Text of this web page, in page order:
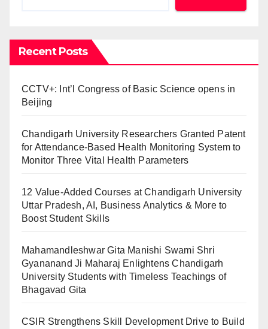
Recent Posts
CCTV+: Int’l Congress of Basic Science opens in
Beijing
Chandigarh University Researchers Granted Patent
for Attendance-Based Health Monitoring System to
Monitor Three Vital Health Parameters
12 Value-Added Courses at Chandigarh University
Uttar Pradesh, AI, Business Analytics & More to
Boost Student Skills
Mahamandleshwar Gita Manishi Swami Shri
Gyananand Ji Maharaj Enlightens Chandigarh
University Students with Timeless Teachings of
Bhagavad Gita
CSIR Strengthens Skill Development Drive to Build